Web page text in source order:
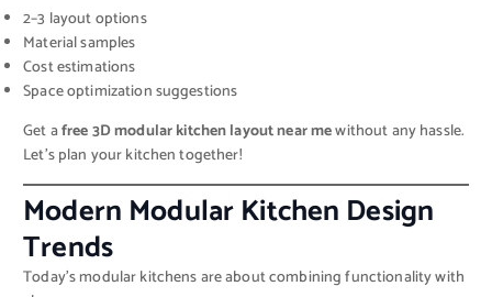
2–3 layout options
Material samples
Cost estimations
Space optimization suggestions
Get afree 3D modular kitchen layout near mewithout any hassle.
Let’s plan your kitchen together!
Modern Modular Kitchen Design
Trends
Today’s modular kitchens are about combining functionality with